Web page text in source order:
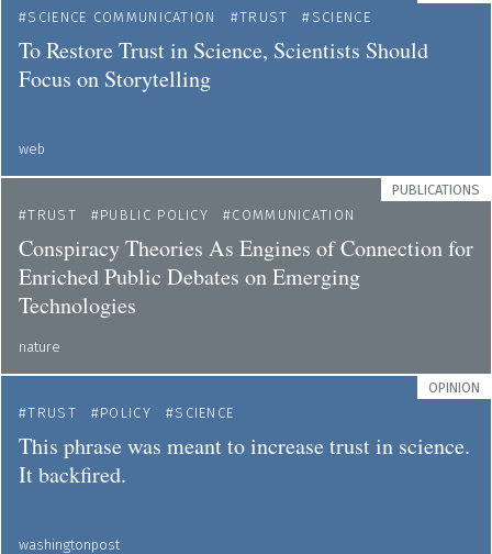
SCIENCE COMMUNICATION TRUST SCIENCE
To Restore Trust in Science, Scientists Should
Focus on Storytelling
web
PUBLICATIONS
TRUST
PUBLIC POLICY COMMUNICATION
Conspiracy Theories As Engines of Connection for
Enriched Public Debates on Emerging
Technologies
nature
OPINION
TRUST
POLICY SCIENCE
This phrase was meant to increase trust in science.
It backfired.
washingtonpost